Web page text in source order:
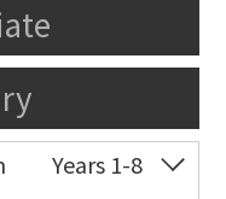
Years 1-8